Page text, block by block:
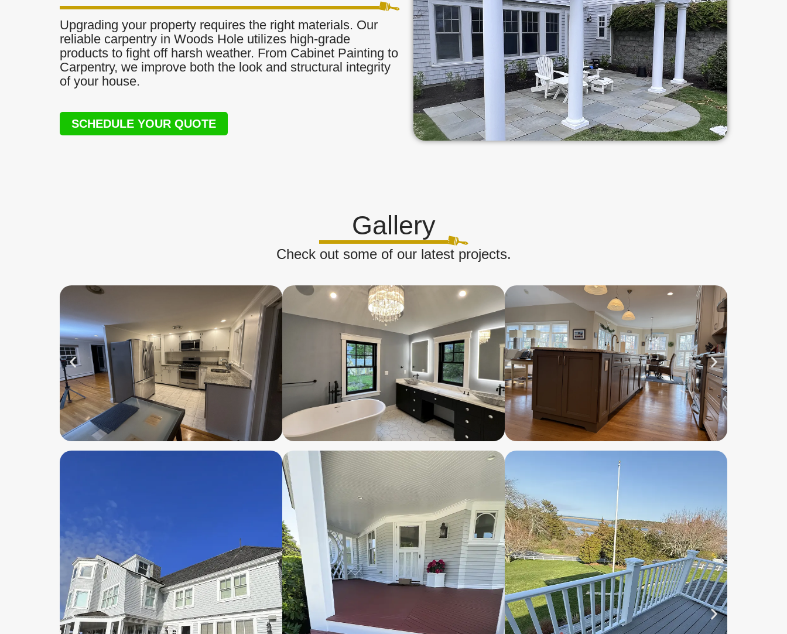
Upgrading your property requires the right materials. Our
reliable carpentry in Woods Hole utilizes high-grade
products to fight off harsh weather. From Cabinet Painting to
Carpentry, we improve both the look and structural integrity
of your house.
SCHEDULE YOUR QUOTE
Gallery
Check out some of our latest projects.